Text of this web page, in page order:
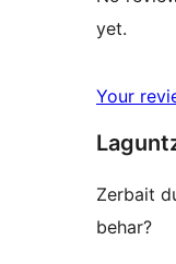
yet.
Your
Zerbait
behar?